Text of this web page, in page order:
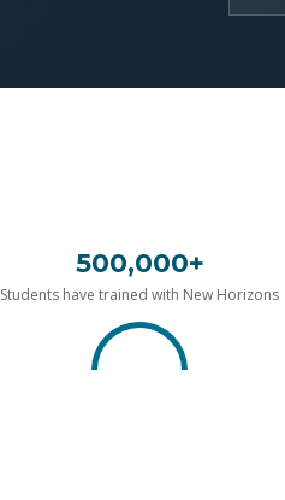
500,000+
Students have trained with New Horizons